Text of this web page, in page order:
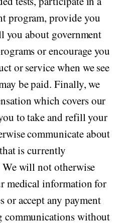
program, provide you
you about government
or encourage you
or service when we see
be paid. Finally, we
which covers our
to take and refill your
communicate about
is currently
will not otherwise
medical information for
or accept any payment
communications without